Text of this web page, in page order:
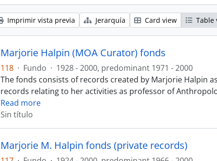
Imprimir vista previa Jerarquía Card view Table
Marjorie Halpin (MOA Curator) fonds
118 · Fundo · 1928 - 2000, predominant 1971 - 2000
The fonds consists of records created by Marjorie Halpin
records relating to her activities as professor of
Read more
Sin título
Marjorie M. Halpin fonds (private records)